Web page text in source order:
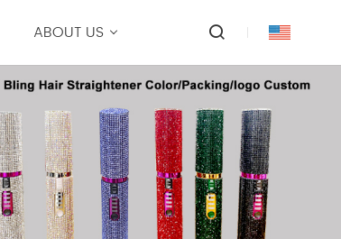
ABOUT US